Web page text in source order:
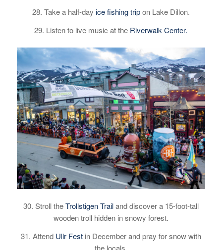
28. Take a half-day ice fishing tripon Lake Dillon.
29. Listen to live music at the Riverwalk Center.
30. Stroll theTrollstigen Trailand discover a 15-foot-tall
wooden troll hidden in snowy forest.
31. Attend Ullr Festin December and pray for snow with
the locals.